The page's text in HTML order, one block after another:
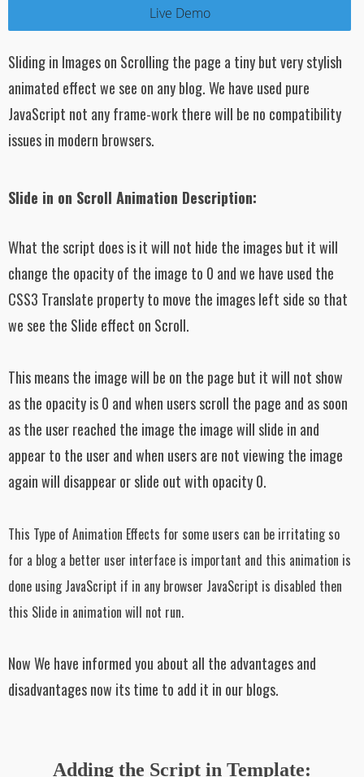
Live Demo
Sliding in Images on Scrolling the page a tiny but very stylish
animated effect we see on any blog. We have used pure
JavaScript not any frame-work there will be no compatibility
issues in modern browsers.
Slide in on Scroll Animation Description:
What the script does is it will not hide the images but it will
change the opacity of the image to 0 and we have used the
CSS3 Translate property to move the images left side so that
we see the Slide effect on Scroll.
This means the image will be on the page but it will not show
as the opacity is 0 and when users scroll the page and as soon
as the user reached the image the image will slide in and
appear to the user and when users are not viewing the image
again will disappear or slide out with opacity 0.
This Type of Animation Effects for some users can be irritating so
for a blog a better user interface is important and this animation is
done using JavaScript if in any browser JavaScript is disabled then
this Slide in animation will not run.
Now We have informed you about all the advantages and
disadvantages now its time to add it in our blogs.
Adding the Script in Template: